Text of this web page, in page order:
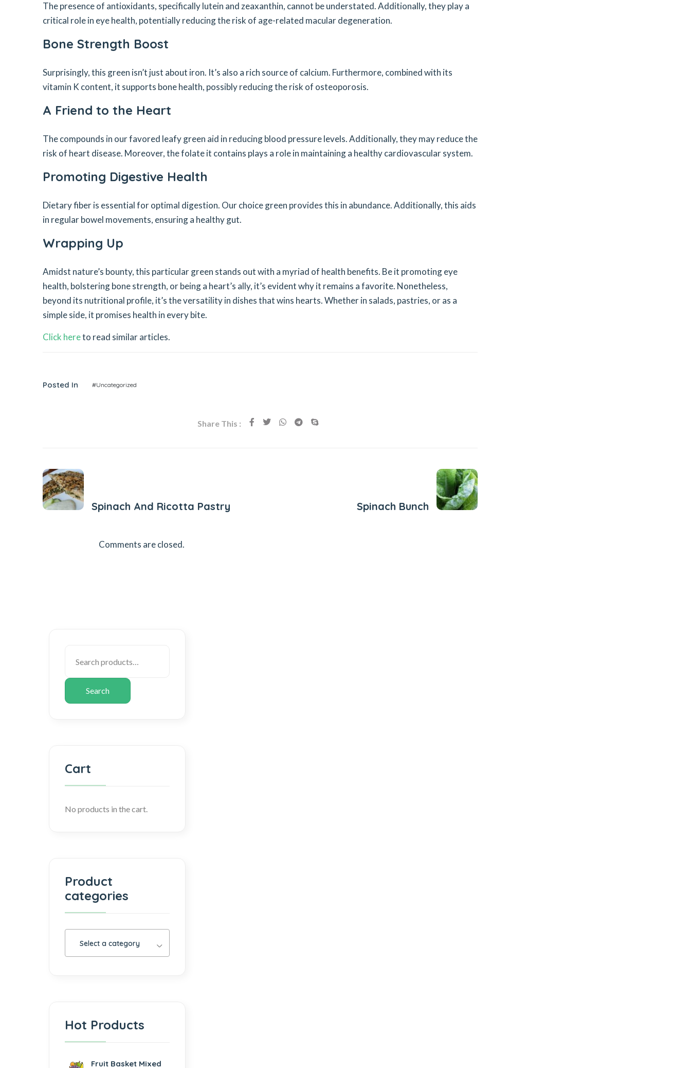
The presence of antioxidants, specifically lutein and zeaxanthin, cannot be understated. Additionally, they play a
critical role in eye health, potentially reducing the risk of age-related macular degeneration.
Bone Strength Boost
Surprisingly, this green isn’t just about iron. It’s also a rich source of calcium. Furthermore, combined with its
vitamin K content, it supports bone health, possibly reducing the risk of osteoporosis.
A Friend to the Heart
The compounds in our favored leafy green aid in reducing blood pressure levels. Additionally, they may reduce the
risk of heart disease. Moreover, the folate it contains plays a role in maintaining a healthy cardiovascular system.
Promoting Digestive Health
Dietary fiber is essential for optimal digestion. Our choice green provides this in abundance. Additionally, this aids
in regular bowel movements, ensuring a healthy gut.
Wrapping Up
Amidst nature’s bounty, this particular green stands out with a myriad of health benefits. Be it promoting eye
health, bolstering bone strength, or being a heart’s ally, it’s evident why it remains a favorite. Nonetheless,
beyond its nutritional profile, it’s the versatility in dishes that wins hearts. Whether in salads, pastries, or as a
simple side, it promises health in every bite.
Click hereto read similar articles.
Posted In #Uncategorized
Share This :
Spinach And Ricotta Pastry Spinach Bunch
Comments are closed.
Search
Cart
No products in the cart.
Product
categories
Select a category
Hot Products
Fruit Basket Mixed